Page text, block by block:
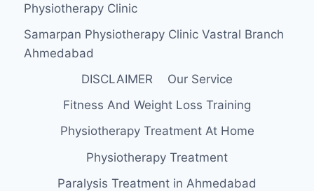
Physiotherapy Clinic
Samarpan Physiotherapy Clinic Vastral Branch
Ahmedabad
DISCLAIMER
Our Service
Fitness And Weight Loss Training
Physiotherapy Treatment At Home
Physiotherapy Treatment
Paralysis Treatment in Ahmedabad